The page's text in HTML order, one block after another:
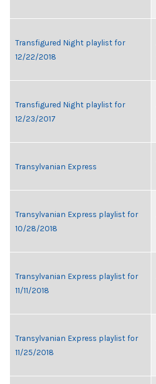
Transfigured Night playlist for
12/22/2018
Transfigured Night playlist for
12/23/2017
Transylvanian Express
Transylvanian Express playlist for
10/28/2018
Transylvanian Express playlist for
11/11/2018
Transylvanian Express playlist for
11/25/2018